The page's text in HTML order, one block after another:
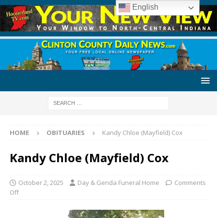
HOME OBITUARIES Kandy Chloe (Mayfield) Cox
Kandy Chloe (Mayfield) Cox
October 2, 2025 Day & Genda Funeral Home
Comments
Off
English